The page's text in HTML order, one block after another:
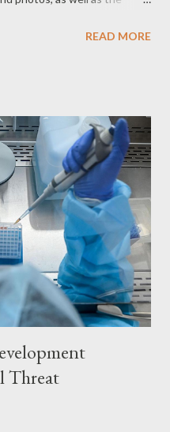
Internet access is
READ MORE
Threat